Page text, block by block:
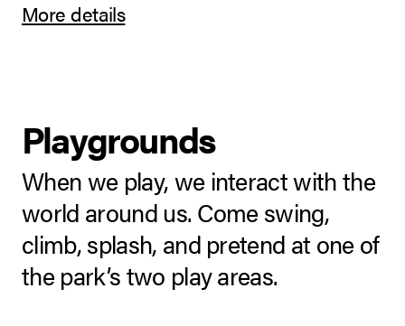
More details
Playgrounds
When we play, we interact with the
world around us. Come swing,
climb, splash, and pretend at one of
the park’s two play areas.